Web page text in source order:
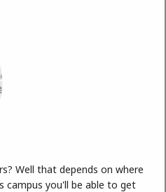
Well that depends on where
campus you'll be able to get